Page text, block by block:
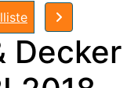
Decker